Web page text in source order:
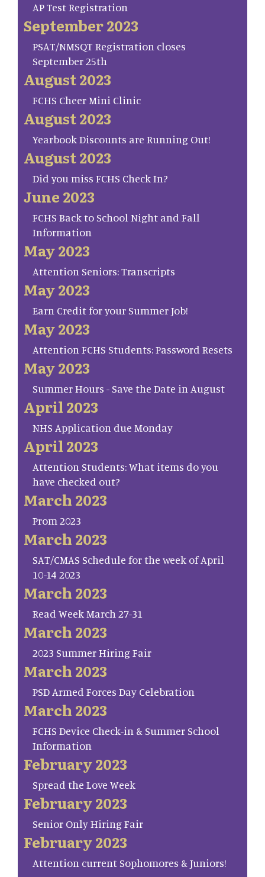
AP Test Registration
September 2023
PSAT/NMSQT Registration closes
September 25th
August 2023
FCHS Cheer Mini Clinic
August 2023
Yearbook Discounts are Running Out!
August 2023
Did you miss FCHS Check In?
June 2023
FCHS Back to School Night and Fall
Information
May 2023
Attention Seniors: Transcripts
May 2023
Earn Credit for your Summer Job!
May 2023
Attention FCHS Students: Password Resets
May 2023
Summer Hours - Save the Date in August
April 2023
NHS Application due Monday
April 2023
Attention Students: What items do you
have checked out?
March 2023
Prom 2023
March 2023
SAT/CMAS Schedule for the week of April
10-14 2023
March 2023
Read Week March 27-31
March 2023
2023 Summer Hiring Fair
March 2023
PSD Armed Forces Day Celebration
March 2023
FCHS Device Check-in & Summer School
Information
February 2023
Spread the Love Week
February 2023
Senior Only Hiring Fair
February 2023
Attention current Sophomores & Juniors!